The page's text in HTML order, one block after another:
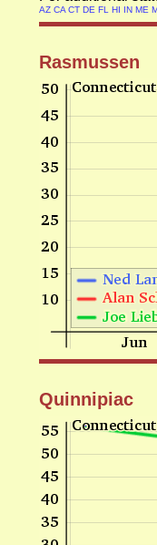
AZ CA CT DE FL HI IN ME
Rasmussen
Quinnipiac